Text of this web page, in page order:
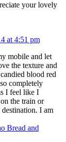
your lovely
at 4:51 pm
mobile and let
the texture and
blood red
completely
I feel like I
the train or
I am
Bread and